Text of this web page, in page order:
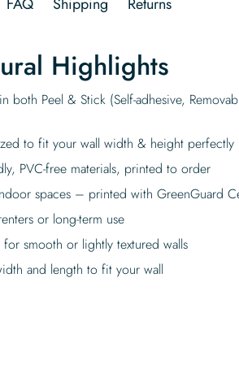
Highlights
both Peel & Stick (Self-adhesive,
to fit your wall width & height perfectly
PVC-free materials, printed to order
spaces – printed with GreenGuard
or long-term use
smooth or lightly textured walls
and length to fit your wall